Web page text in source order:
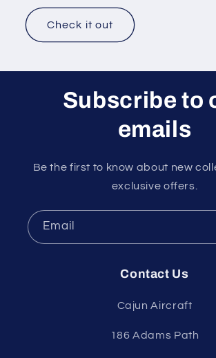
Check it out
Subscribe to
emails
Be the first to know about new
exclusive offers.
Email
Contact Us
Cajun Aircraft
186 Adams Path